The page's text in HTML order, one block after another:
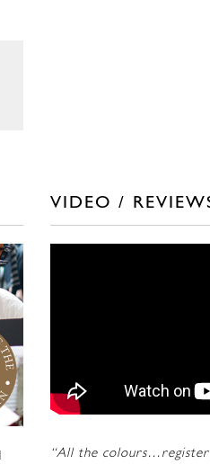
VIDEO /
“All the